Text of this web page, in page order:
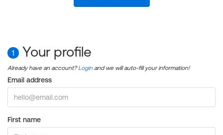
1 Your profile
Already have an account?Login and we will auto-fill your information!
Email address
First name